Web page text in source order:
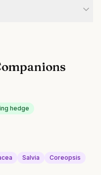
hedge
Salvia Coreopsis